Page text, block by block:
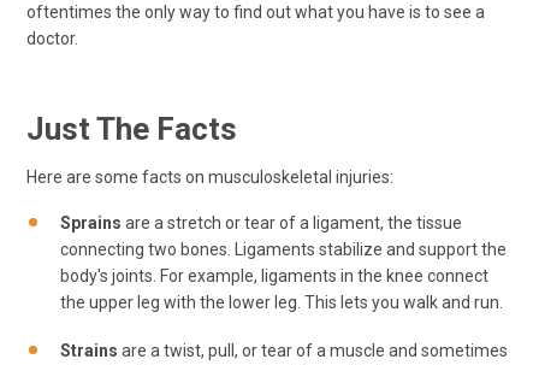
oftentimes the only way to find out what you have is to see a
doctor.
Just The Facts
Here are some facts on musculoskeletal injuries:
Sprains are a stretch or tear of a ligament, the tissue
connecting two bones. Ligaments stabilize and support the
body's joints. For example, ligaments in the knee connect
the upper leg with the lower leg. This lets you walk and run.
Strains are a twist, pull, or tear of a muscle and sometimes